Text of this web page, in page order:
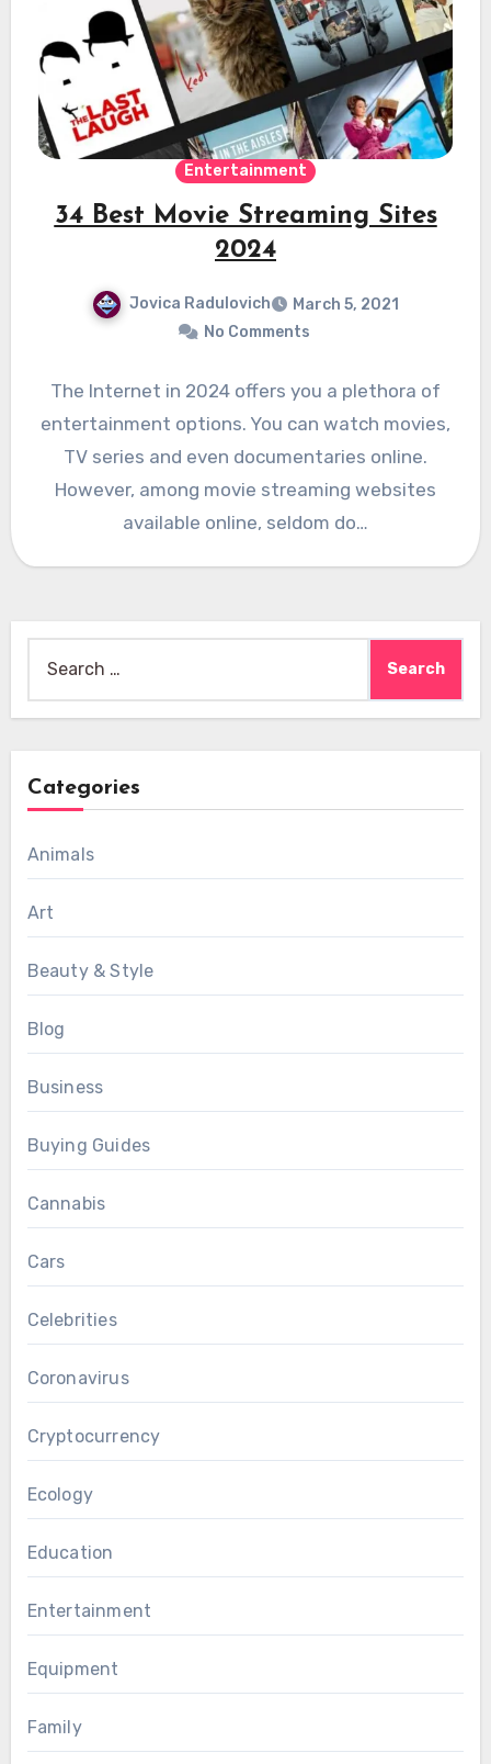
Entertainment
34 Best Movie Streaming Sites
2024
Jovica Radulovich
March 5, 2021
No Comments
The Internet in 2024 offers you a plethora of
entertainment options. You can watch movies,
TV series and even documentaries online.
However, among movie streaming websites
available online, seldom do…
for:
Categories
Animals
Art
Beauty & Style
Blog
Business
Buying Guides
Cannabis
Cars
Celebrities
Coronavirus
Cryptocurrency
Ecology
Education
Entertainment
Equipment
Family